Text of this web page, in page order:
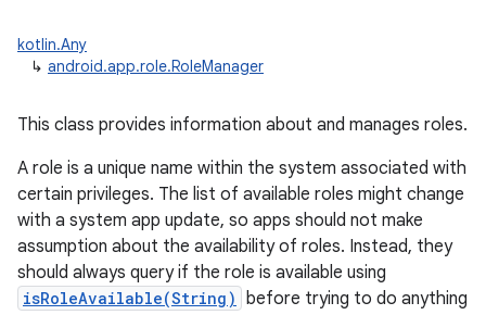
kotlin.Any
↳ android.app.role.RoleManager
This class provides information about and manages roles.
A role is a unique name within the system associated with
certain privileges. The list of available roles might change
with a system app update, so apps should not make
assumption about the availability of roles. Instead, they
should always query if the role is available using
isRoleAvailable(String) before trying to do anything